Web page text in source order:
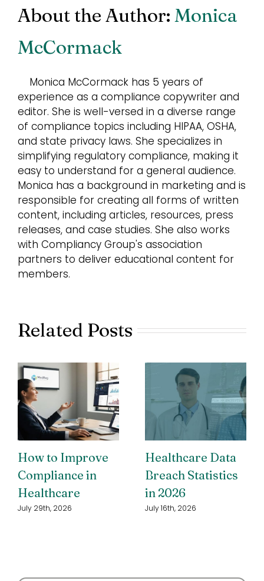
About the Author: Monica
McCormack
Monica McCormack has 5 years of
experience as a compliance copywriter and
editor. She is well-versed in a diverse range
of compliance topics including HIPAA, OSHA,
and state privacy laws. She specializes in
simplifying regulatory compliance, making it
easy to understand for a general audience.
Monica has a background in marketing and is
responsible for creating all forms of written
content, including articles, resources, press
releases, and case studies. She also works
with Compliancy Group's association
partners to deliver educational content for
members.
Related Posts
How to Improve
Compliance in
Healthcare
July 29th, 2026
Healthcare Data
Breach Statistics
in 2026
July 16th, 2026